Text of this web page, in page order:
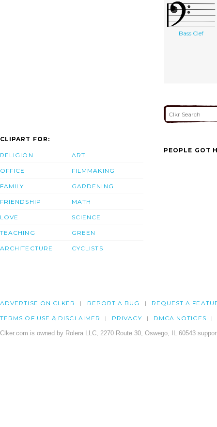
Bass Clef
CLIPART FOR:
RELIGION
OFFICE
FAMILY
FRIENDSHIP
LOVE
TEACHING
ARCHITECTURE
ART
FILMMAKING
GARDENING
MATH
SCIENCE
GREEN
CYCLISTS
PEOPLE GOT
ADVERTISE ON CLKER REPORT A BUG REQUEST A
TERMS OF USE & DISCLAIMER PRIVACY DMCA NOTICES
Clker.com is owned by Rolera LLC, 2270 Route 30, Oswego, IL 60543